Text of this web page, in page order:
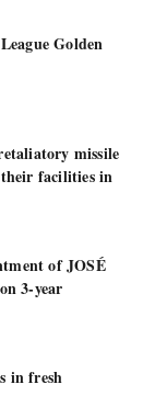
Golden
missile
facilities in
of JOSÉ
3-year
in fresh